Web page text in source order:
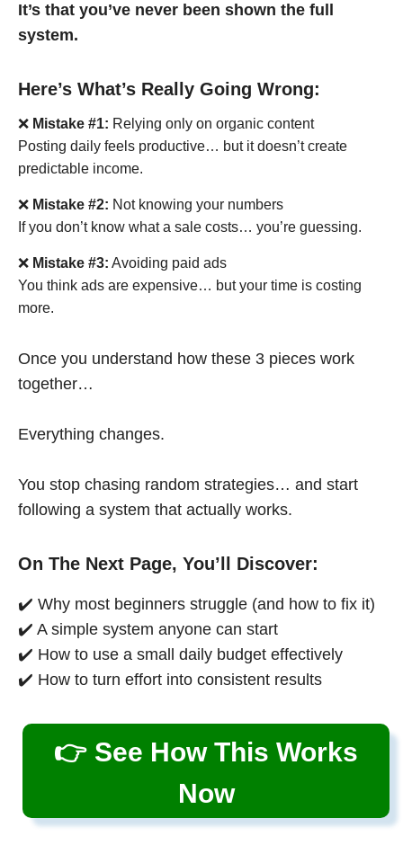
It’s that you’ve never been shown the full
system.
Here’s What’s Really Going Wrong:
❌ Mistake #1: Relying only on organic content
Posting daily feels productive… but it doesn’t create
predictable income.
❌ Mistake #2: Not knowing your numbers
If you don’t know what a sale costs… you’re guessing.
❌ Mistake #3: Avoiding paid ads
You think ads are expensive… but your time is costing
more.
Once you understand how these 3 pieces work
together…
Everything changes.
You stop chasing random strategies… and start
following a system that actually works.
On The Next Page, You’ll Discover:
✔️ Why most beginners struggle (and how to fix it)
✔️ A simple system anyone can start
✔️ How to use a small daily budget effectively
✔️ How to turn effort into consistent results
👉 See How This Works
Now